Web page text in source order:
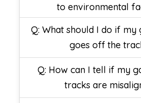
to environmental
Q: What should I do if
goes off the
Q: How can I tell if my
tracks are